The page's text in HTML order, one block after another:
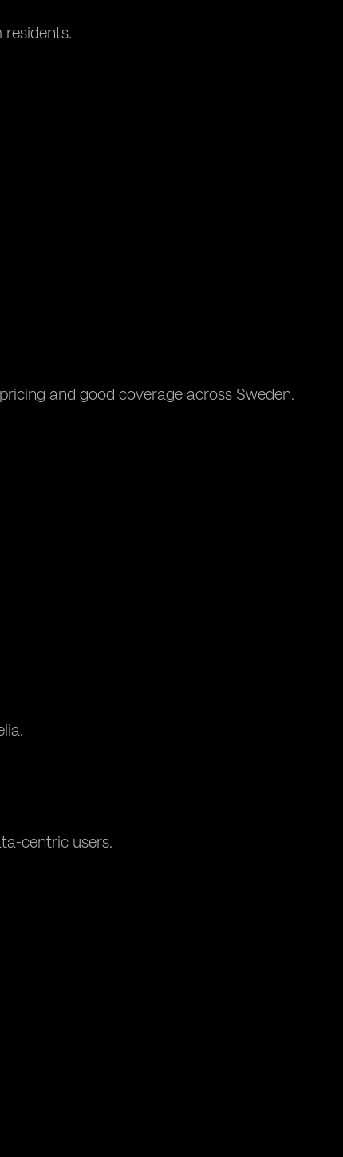
and good coverage across Sweden.
centric users.